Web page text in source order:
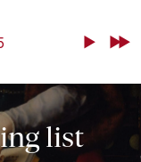
NextLast
list